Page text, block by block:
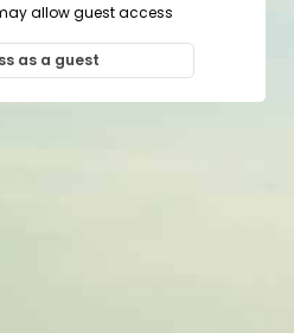
allow guest access
as a guest